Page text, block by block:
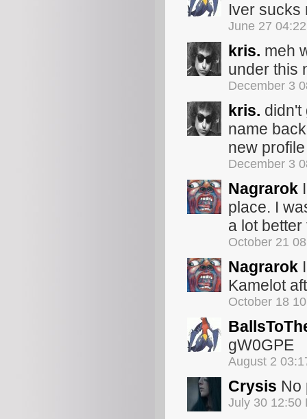
Iver sucks
June 27
kris. meh
under this
December 3
kris. didn't
name
new
December 3
Nagrarok
place. I
a lot better
October 21
Nagrarok
Kamelot
October 18
gW0GPE
August 2
Crysis No
July 30 12:50